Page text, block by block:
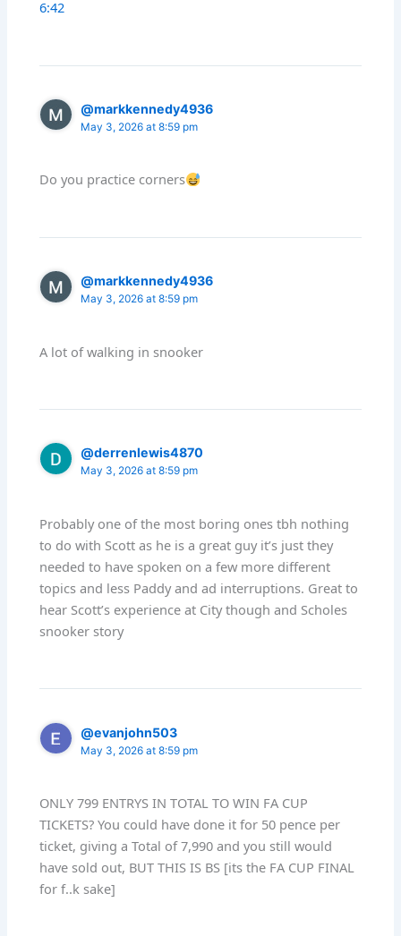
6:42
@markkennedy4936
May 3, 2026 at 8:59 pm
Do you practice corners
@markkennedy4936
May 3, 2026 at 8:59 pm
A lot of walking in snooker
@derrenlewis4870
May 3, 2026 at 8:59 pm
Probably one of the most boring ones tbh nothing
to do with Scott as he is a great guy it’s just they
needed to have spoken on a few more different
topics and less Paddy and ad interruptions. Great to
hear Scott’s experience at City though and Scholes
snooker story
@evanjohn503
May 3, 2026 at 8:59 pm
ONLY 799 ENTRYS IN TOTAL TO WIN FA CUP
TICKETS? You could have done it for 50 pence per
ticket, giving a Total of 7,990 and you still would
have sold out, BUT THIS IS BS [its the FA CUP FINAL
for f..k sake]